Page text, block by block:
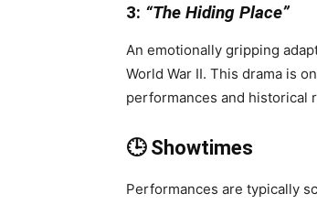
3: “The Hiding Place”
An emotionally gripping
World War II. This drama is
performances and historical
🕒 Showtimes
Performances are typically